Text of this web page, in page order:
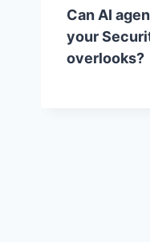
Can AI
your
overlooks?